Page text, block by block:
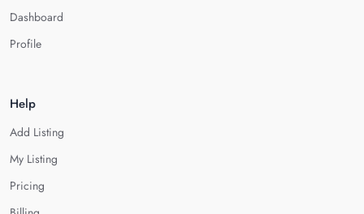
Dashboard
Profile
Help
Add Listing
My Listing
Pricing